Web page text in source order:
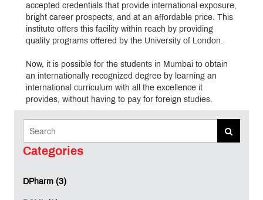
accepted credentials that provide international exposure,
bright career prospects, and at an affordable price. This
institute offers this facility within reach by providing
quality programs offered by the University of London.
Now, it is possible for the students in Mumbai to obtain
an internationally recognized degree by learning an
international curriculum with all the excellence it
provides, without having to pay for foreign studies.
Earn a Prestigious University of London
Qualification
academic direction from renowned UK institutions:
Categories
DPharm (3)